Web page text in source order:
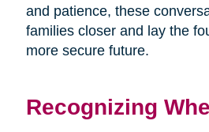
and patience, these
families closer and lay the
more secure future.
Recognizing